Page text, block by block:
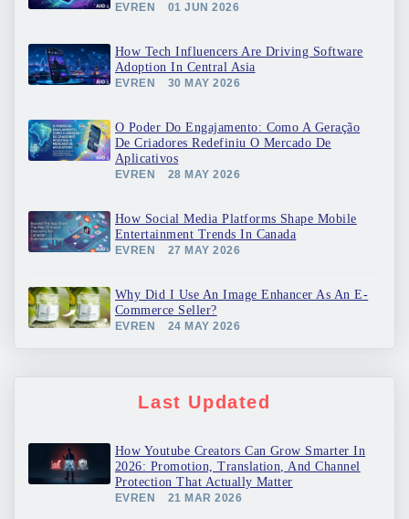
EVREN 01 JUN 2026
How Tech Influencers Are Driving Software
Adoption In Central Asia
EVREN 30 MAY 2026
O Poder Do Engajamento: Como A Geração
De Criadores Redefiniu O Mercado De
Aplicativos
EVREN 28 MAY 2026
How Social Media Platforms Shape Mobile
Entertainment Trends In Canada
EVREN 27 MAY 2026
Why Did I Use An Image Enhancer As An E-
Commerce Seller?
EVREN 24 MAY 2026
Last Updated
How Youtube Creators Can Grow Smarter In
2026: Promotion, Translation, And Channel
Protection That Actually Matter
EVREN 21 MAR 2026